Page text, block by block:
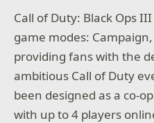
Call of Duty: Black Ops
game modes:
providing fans with the
ambitious Call of Duty
been designed as a co-
with up to 4 players